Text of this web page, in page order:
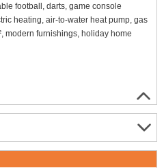
football, darts, game console
heating, air-to-water heat pump, gas
modern furnishings, holiday home